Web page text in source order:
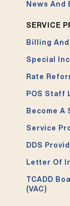
News And
SERVICE
Billing
Special
Rate
POS Staff
Become A
Service
DDS
Letter Of
TCADD
(VAC)